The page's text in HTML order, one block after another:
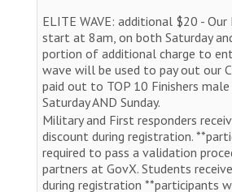
ELITE WAVE: additional $20 -
start at 8am, on both Saturday and
portion of additional charge to
wave will be used to pay out our
paid out to TOP 10 Finishers male
Saturday AND Sunday.
Military and First responders
discount during registration.
required to pass a validation
partners at GovX. Students
during registration **participants